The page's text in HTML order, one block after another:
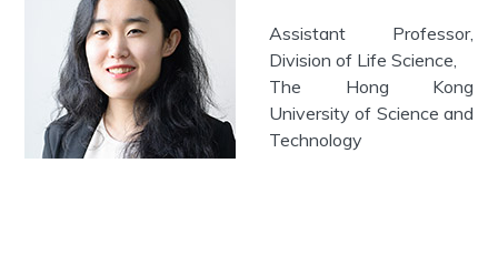
Assistant Professor,
Division of Life Science,
The Hong Kong
University of Science and
Technology